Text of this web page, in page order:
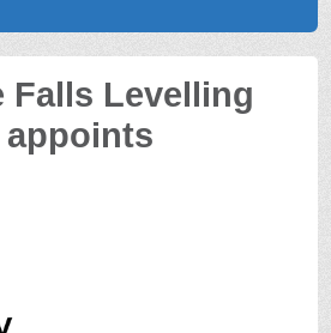
Falls Levelling